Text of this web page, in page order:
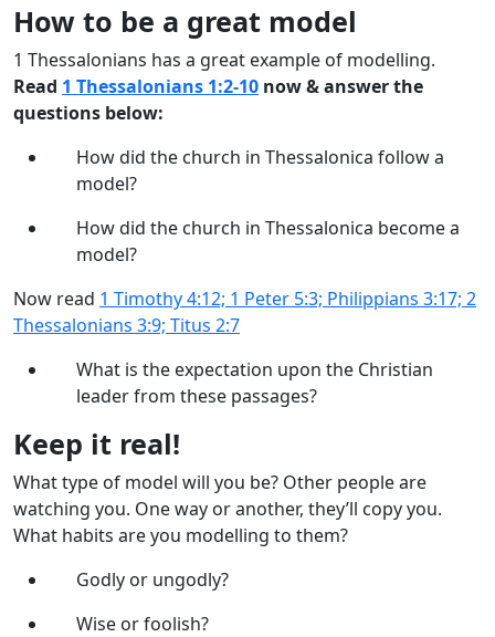
How to be a great model
1 Thessalonians has a great example of modelling.
Read 1 Thessalonians 1:2-10 now & answer the
questions below:
How did the church in Thessalonica follow a
model?
How did the church in Thessalonica become a
model?
Now read 1 Timothy 4:12; 1 Peter 5:3; Philippians 3:17; 2
Thessalonians 3:9; Titus 2:7
What is the expectation upon the Christian
leader from these passages?
Keep it real!
What type of model will you be? Other people are
watching you. One way or another, they’ll copy you.
What habits are you modelling to them?
Godly or ungodly?
Wise or foolish?